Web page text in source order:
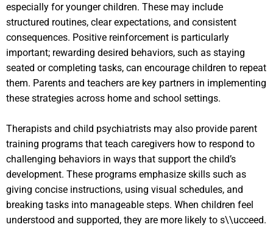
especially for younger children. These may include
structured routines, clear expectations, and consistent
consequences. Positive reinforcement is particularly
important; rewarding desired behaviors, such as staying
seated or completing tasks, can encourage children to repeat
them. Parents and teachers are key partners in implementing
these strategies across home and school settings.
Therapists and child psychiatrists may also provide parent
training programs that teach caregivers how to respond to
challenging behaviors in ways that support the child’s
development. These programs emphasize skills such as
giving concise instructions, using visual schedules, and
breaking tasks into manageable steps. When children feel
understood and supported, they are more likely to s\\ucceed.